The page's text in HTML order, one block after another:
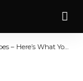
What You Need to Know